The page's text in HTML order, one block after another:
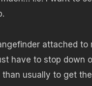
attached to
have to stop down
than usually to get